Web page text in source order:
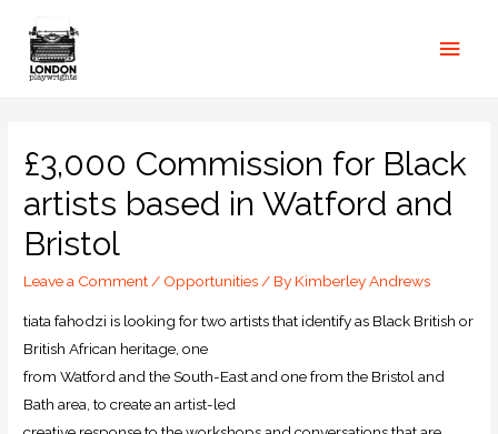
£3,000 Commission for Black
artists based in Watford and
Bristol
Leave a Comment/ Opportunities/ By Kimberley Andrews
tiata fahodzi is looking for two artists that identify as Black British or
British African heritage, one
from Watford and the South-East and one from the Bristol and
Bath area, to create an artist-led